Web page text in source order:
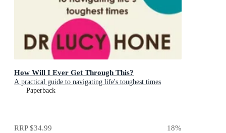
How Will I Ever Get Through This?
A practical guide to navigating life's toughest times
Paperback
RRP$34.99 18%